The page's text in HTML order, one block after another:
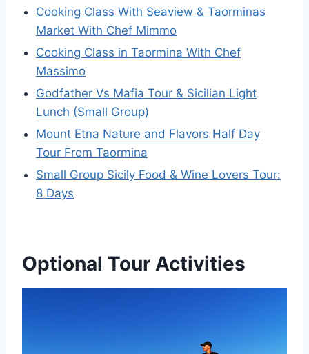
Cooking Class With Seaview & Taorminas
Market With Chef Mimmo
Cooking Class in Taormina With Chef
Massimo
Godfather Vs Mafia Tour & Sicilian Light
Lunch (Small Group)
Mount Etna Nature and Flavors Half Day
Tour From Taormina
Small Group Sicily Food & Wine Lovers Tour:
8 Days
Optional Tour Activities